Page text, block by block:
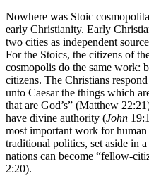
Nowhere was Stoic
early Christianity. Early
two cities as independent
For the Stoics, the citizens of
cosmopolis do the same work:
citizens. The Christians
unto Caesar the things which
that are God’s” (Matthew
have divine authority (John
most important work for
traditional politics, set aside in
nations can become “fellow-
2:20).